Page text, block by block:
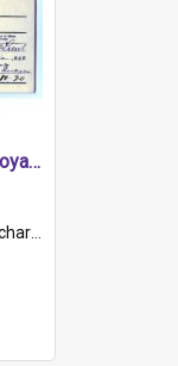
Certificate of Discharge, Royal Australian Naval Brigade.
of HMCS PROTECTOR.